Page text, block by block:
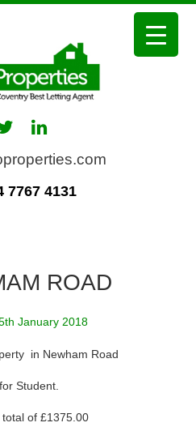
7767 4131
ROAD
January 2018
in Newham Road
Student.
of £1375.00